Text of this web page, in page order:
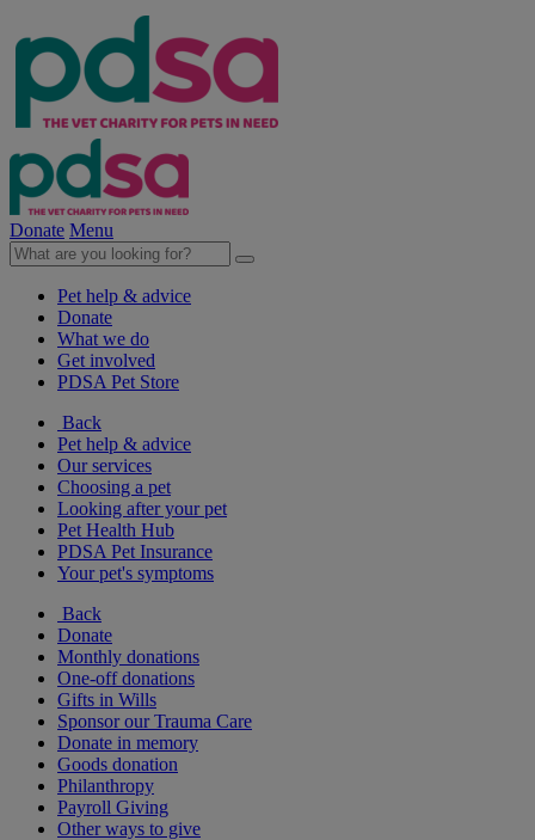
Donate Menu
Pet help & advice
Donate
What we do
Get involved
PDSA Pet Store
Back
Pet help & advice
Our services
Choosing a pet
Looking after your pet
Pet Health Hub
PDSA Pet Insurance
Your pet's symptoms
Back
Donate
Monthly donations
One-off donations
Gifts in Wills
Sponsor our Trauma Care
Donate in memory
Goods donation
Philanthropy
Payroll Giving
Other ways to give